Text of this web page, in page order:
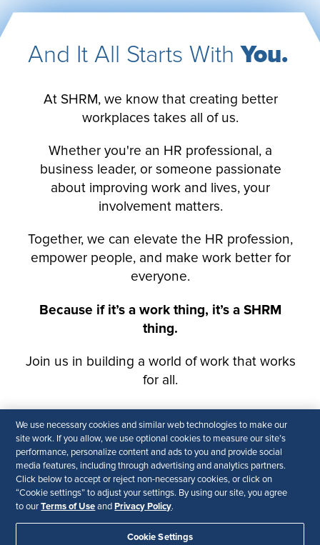
We use necessary cookies and similar web technologies to make our
site work. If you allow, we use optional cookies to measure our site’s
performance, personalize content and ads to you and provide social
media features, including through advertising and analytics partners.
Click below to accept or reject non-necessary cookies, or click on
“Cookie settings” to adjust your settings. By using our site, you agree
to ourTerms of Use and Privacy Policy.
Cookie Settings